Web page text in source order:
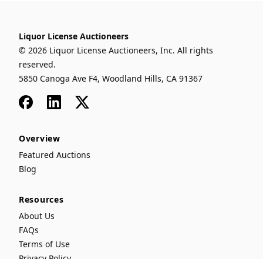
Liquor License Auctioneers
© 2026 Liquor License Auctioneers, Inc. All rights
reserved.
5850 Canoga Ave F4, Woodland Hills, CA 91367
FacebookLinkedIn
x
Overview
Featured Auctions
Blog
Resources
About Us
FAQs
Terms of Use